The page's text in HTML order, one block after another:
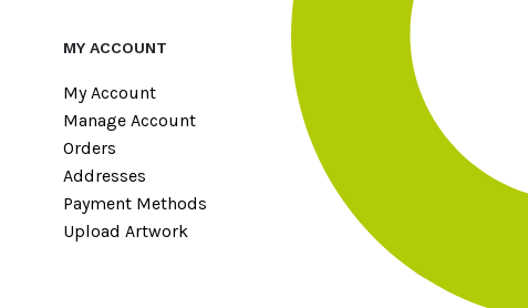
MY ACCOUNT
My Account
Manage Account
Orders
Addresses
Payment Methods
Upload Artwork